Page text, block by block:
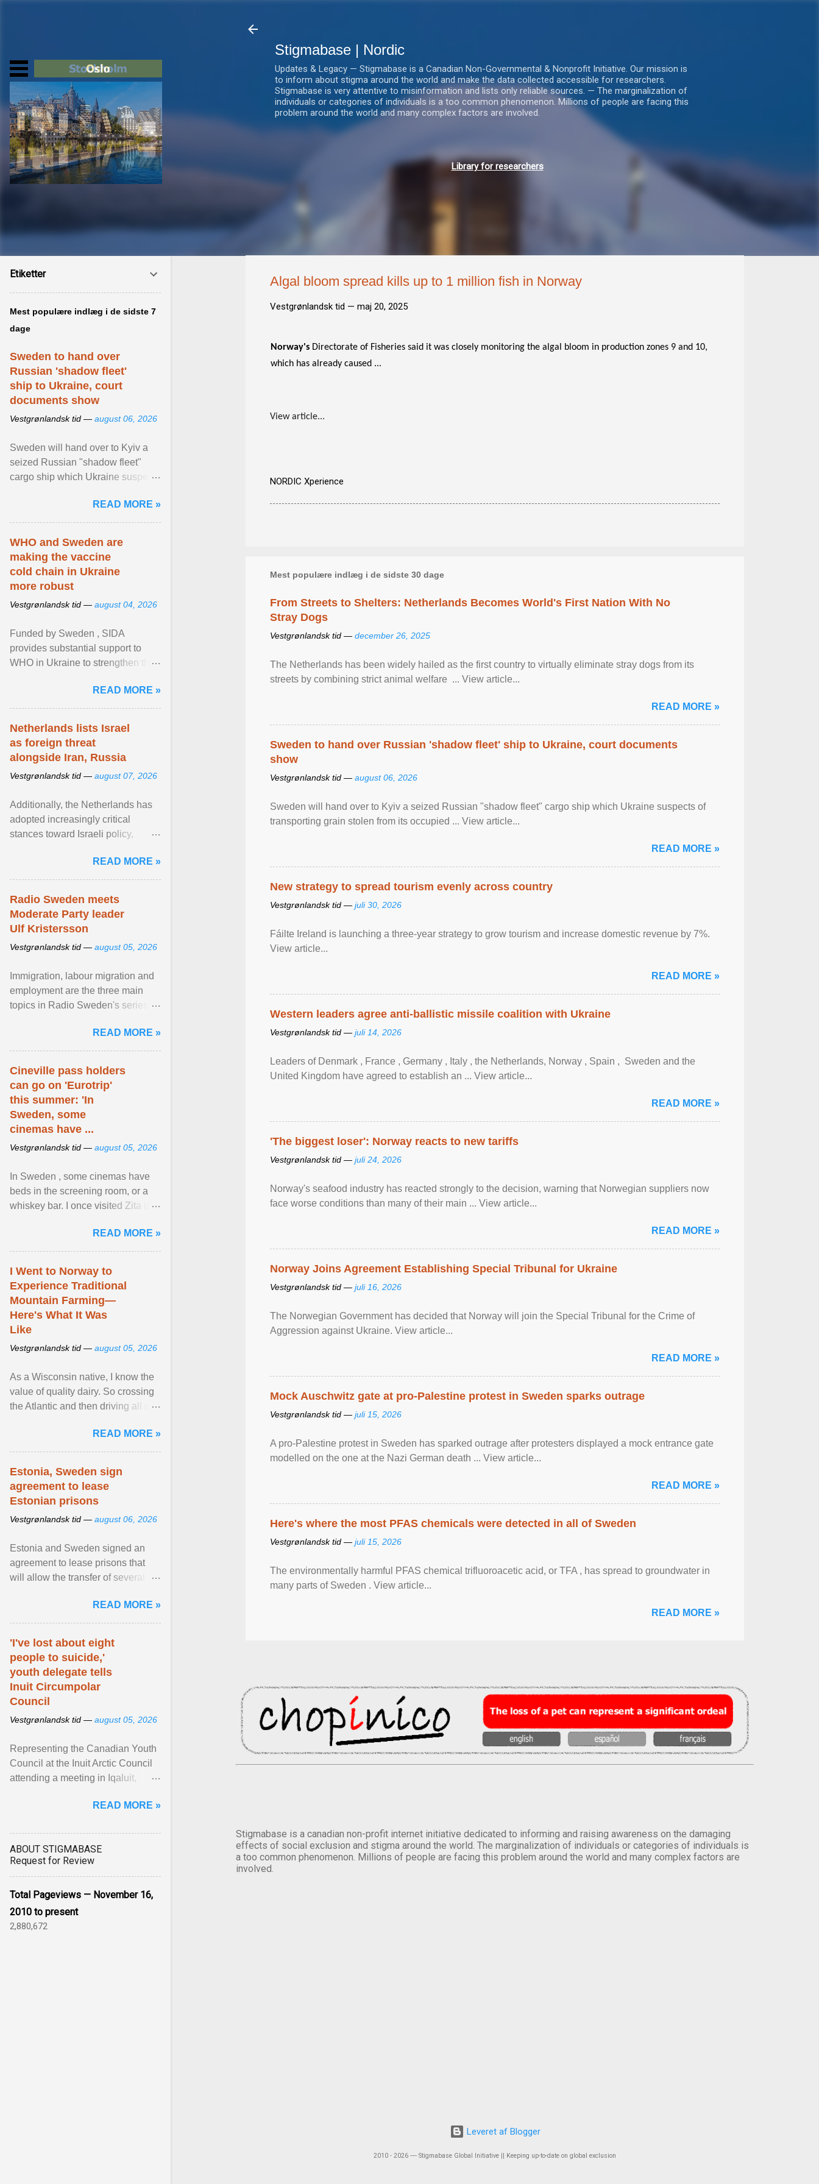
Stigmabase | Nordic
Updates & Legacy — Stigmabase is a Canadian Non-Governmental & Nonprofit Initiative. Our mission is
to inform about stigma around the world and make the data collected accessible for researchers.
Stigmabase is very attentive to misinformation and lists only reliable sources. — The marginalization of
individuals or categories of individuals is a too common phenomenon. Millions of people are facing this
problem around the world and many complex factors are involved.
Library for researchers
Algal bloom spread kills up to 1 million fish in Norway
Vestgrønlandsk tid — maj 20, 2025
Norway's Directorate of Fisheries said it was closely monitoring the algal bloom in production zones 9 and 10,
which has already caused ...
View article...
NORDIC Xperience
Mest populære indlæg i de sidste 30 dage
From Streets to Shelters: Netherlands Becomes World's First Nation With No
Stray Dogs
Vestgrønlandsk tid — december 26, 2025
The Netherlands has been widely hailed as the first country to virtually eliminate stray dogs from its
streets by combining strict animal welfare ... View article...
READ MORE »
Sweden to hand over Russian 'shadow fleet' ship to Ukraine, court documents
show
Vestgrønlandsk tid — august 06, 2026
Sweden will hand over to Kyiv a seized Russian "shadow fleet" cargo ship which Ukraine suspects of
transporting grain stolen from its occupied ... View article...
READ MORE »
New strategy to spread tourism evenly across country
Vestgrønlandsk tid — juli 30, 2026
Fáilte Ireland is launching a three-year strategy to grow tourism and increase domestic revenue by 7%.
View article...
READ MORE »
Western leaders agree anti-ballistic missile coalition with Ukraine
Vestgrønlandsk tid — juli 14, 2026
Leaders of Denmark , France , Germany , Italy , ​the Netherlands, Norway , Spain , ‌ Sweden and the
United Kingdom have agreed to ​establish an ... View article...
READ MORE »
'The biggest loser': Norway reacts to new tariffs
Vestgrønlandsk tid — juli 24, 2026
Norway's seafood industry has reacted strongly to the decision, warning that Norwegian suppliers now
face worse conditions than many of their main ... View article...
READ MORE »
Norway Joins Agreement Establishing Special Tribunal for Ukraine
Vestgrønlandsk tid — juli 16, 2026
The Norwegian Government has decided that Norway will join the Special Tribunal for the Crime of
Aggression against Ukraine. View article...
READ MORE »
Mock Auschwitz gate at pro-Palestine protest in Sweden sparks outrage
Vestgrønlandsk tid — juli 15, 2026
A pro-Palestine protest in Sweden has sparked outrage after protesters displayed a mock entrance gate
modelled on the one at the Nazi German death ... View article...
READ MORE »
Here's where the most PFAS chemicals were detected in all of Sweden
Vestgrønlandsk tid — juli 15, 2026
The environmentally harmful PFAS chemical trifluoroacetic acid, or TFA , has spread to groundwater in
many parts of Sweden . View article...
READ MORE »
Stigmabase is a canadian non-profit internet initiative dedicated to informing and raising awareness on the damaging
effects of social exclusion and stigma around the world. The marginalization of individuals or categories of individuals is
a too common phenomenon. Millions of people are facing this problem around the world and many complex factors are
involved.
Leveret af Blogger
2010 - 2026 ― Stigmabase Global Initiative || Keeping up-to-date on global exclusion
Etiketter
Mest populære indlæg i de sidste 7
dage
Sweden to hand over
Russian 'shadow fleet'
ship to Ukraine, court
documents show
Vestgrønlandsk tid — august 06, 2026
Sweden will hand over to Kyiv a
seized Russian "shadow fleet"
cargo ship which Ukraine suspects
occupied ... View article...READ MORE »
WHO and Sweden are
making the vaccine
cold chain in Ukraine
more robust
Vestgrønlandsk tid — august 04, 2026
Funded by Sweden , SIDA
provides substantial support to
WHO in Ukraine to strengthen the
diseases, ensure a safe ... View
article...
READ MORE »
Netherlands lists Israel
as foreign threat
alongside Iran, Russia
Vestgrønlandsk tid — august 07, 2026
Additionally, the Netherlands has
adopted increasingly critical
stances toward Israeli policy,
settlements and ... View article...
READ MORE »
Radio Sweden meets
Moderate Party leader
Ulf Kristersson
Vestgrønlandsk tid — august 05, 2026
Immigration, labour migration and
employment are the three main
topics in Radio Sweden's series of
figures of ... View article...READ MORE »
Cineville pass holders
can go on 'Eurotrip'
this summer: 'In
Sweden, some
cinemas have ...
Vestgrønlandsk tid — august 05, 2026
In Sweden , some cinemas have
beds in the screening room, or a
whiskey bar. I once visited Zita in
adult cinema ... View article...
READ MORE »
I Went to Norway to
Experience Traditional
Mountain Farming—
Here's What It Was
Like
Vestgrønlandsk tid — august 05, 2026
As a Wisconsin native, I know the
value of quality dairy. So crossing
the Atlantic and then driving all day
Norway ... View article...READ MORE »
Estonia, Sweden sign
agreement to lease
Estonian prisons
Vestgrønlandsk tid — august 06, 2026
Estonia and Sweden signed an
agreement to lease prisons that
will allow the transfer of several
Estonia. View article...READ MORE »
'I've lost about eight
people to suicide,'
youth delegate tells
Inuit Circumpolar
Council
Vestgrønlandsk tid — august 05, 2026
Representing the Canadian Youth
Council at the Inuit Arctic Council
attending a meeting in Iqaluit,
has been affected ... View article...
READ MORE »
ABOUT STIGMABASE
Request for Review
Total Pageviews — November 16,
2010 to present
2,880,672